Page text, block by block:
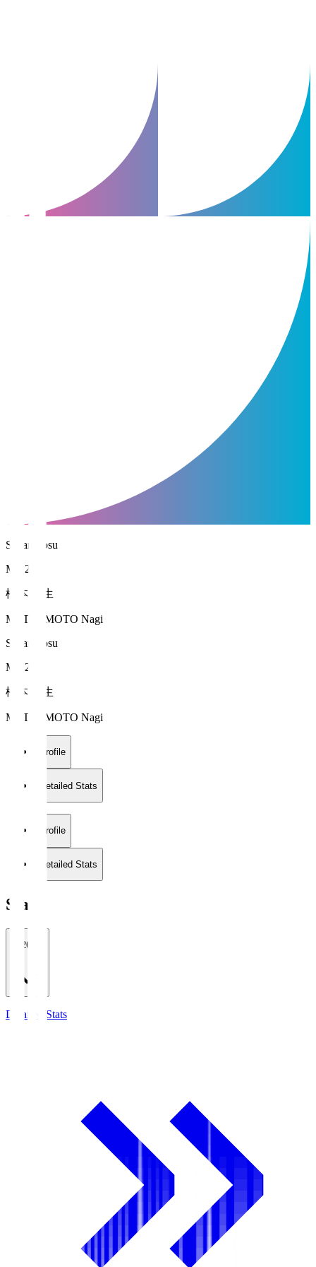
Sagan Tosu
MF 2
松本 凪生
MATSUMOTO Nagi
Sagan Tosu
MF 2
松本 凪生
MATSUMOTO Nagi
Profile
Detailed Stats
Profile
Detailed Stats
Stats
2026/27
Detailed Stats